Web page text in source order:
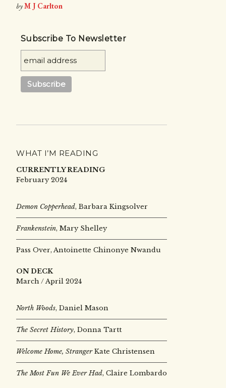
byM J Carlton
Subscribe To Newsletter
WHAT I’M READING
CURRENTLY READING
February 2024
Demon Copperhead, Barbara Kingsolver
Frankenstein, Mary Shelley
Pass Over, Antoinette Chinonye Nwandu
ON DECK
March / April 2024
North Woods, Daniel Mason
The Secret History, Donna Tartt
Welcome Home, StrangerKate Christensen
The Most Fun We Ever Had, Claire Lombardo